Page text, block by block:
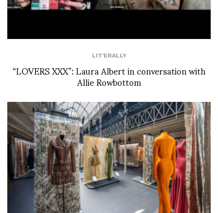
LIT'ERALLY
“LOVERS XXX”: Laura Albert in conversation with
Allie Rowbottom